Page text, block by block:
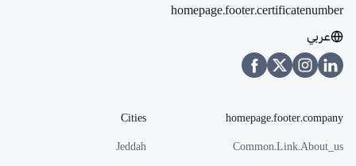
homepage.footer.certificatenumber
عربي
homepage.footer.company
Common.link.about_us
Cities
Jeddah